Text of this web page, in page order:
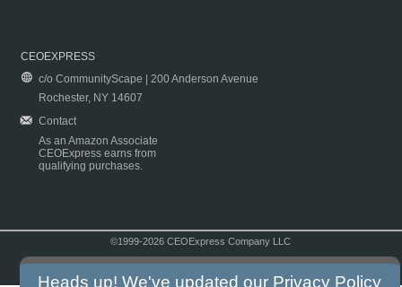
CEOEXPRESS
c/o CommunityScape | 200 Anderson Avenue
Rochester, NY 14607
Contact
As an Amazon Associate
CEOExpress earns from
qualifying purchases.
©1999-2026 CEOExpress Company LLC
Heads up! We've updated our Privacy Policy